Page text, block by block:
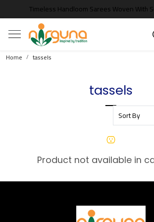
Timeless Handloom Sarees Woven With
Home tassels
tassels
Product not available in